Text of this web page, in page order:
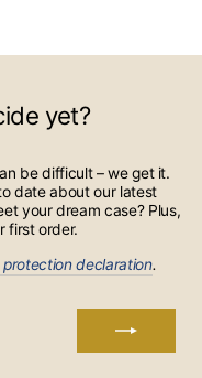
yet?
be difficult – we get it.
date about our latest
your dream case? Plus,
first order.
declaration.